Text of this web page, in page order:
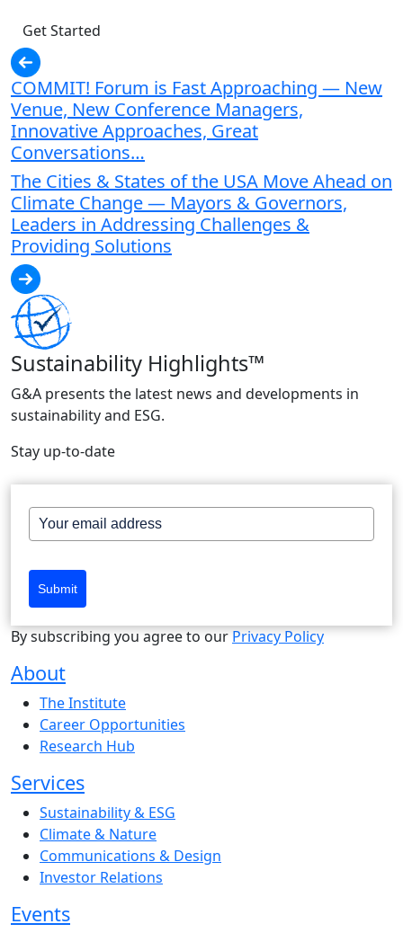
Get Started
COMMIT! Forum is Fast Approaching — New
Venue, New Conference Managers,
Innovative Approaches, Great
Conversations…
The Cities & States of the USA Move Ahead on
Climate Change — Mayors & Governors,
Leaders in Addressing Challenges &
Providing Solutions
Sustainability Highlights™
G&A presents the latest news and developments in
sustainability and ESG.
Stay up-to-date
Submit
By subscribing you agree to our Privacy Policy
About
The Institute
Career Opportunities
Research Hub
Services
Sustainability & ESG
Climate & Nature
Communications & Design
Investor Relations
Events